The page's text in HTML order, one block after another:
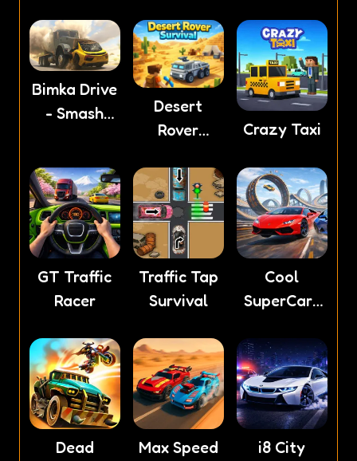
Bimka Drive
- Smash
Desert
Rover
Crazy Taxi
GT Traffic
Racer
Traffic Tap
Survival
Cool
SuperCars
Dead
Max Speed
i8 City